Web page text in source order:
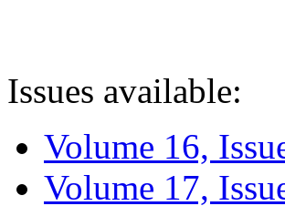
Issues available:
Volume 16,
Volume 17,